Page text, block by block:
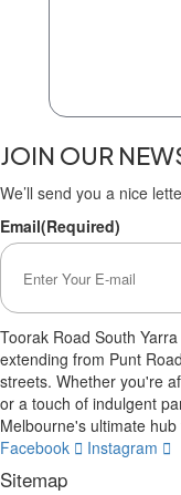
JOIN OUR
We’ll send you a nice
Email(Required)
Toorak Road South
extending from Punt
streets. Whether you're
or a touch of indulgent
Melbourne's ultimate
Facebook
Instagram
Sitemap